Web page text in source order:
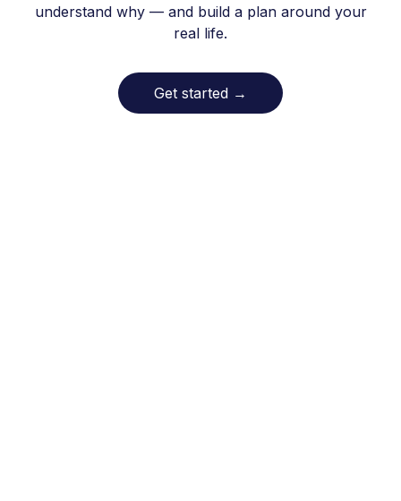
understand why — and build a plan around your
real life.
Get started →